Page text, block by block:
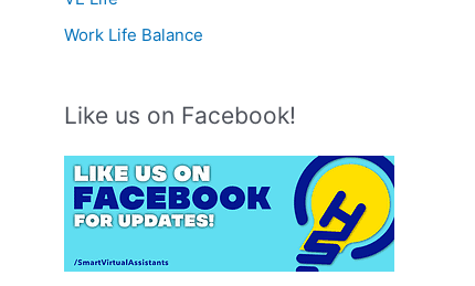
Work Life Balance
Like us on Facebook!